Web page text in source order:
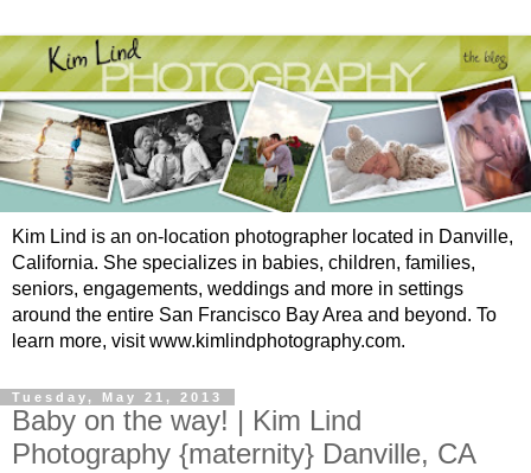
Kim Lind is an on-location photographer located in Danville,
California. She specializes in babies, children, families,
seniors, engagements, weddings and more in settings
around the entire San Francisco Bay Area and beyond. To
learn more, visit www.kimlindphotography.com.
Tuesday, May 21, 2013
Baby on the way! | Kim Lind
Photography {maternity} Danville, CA